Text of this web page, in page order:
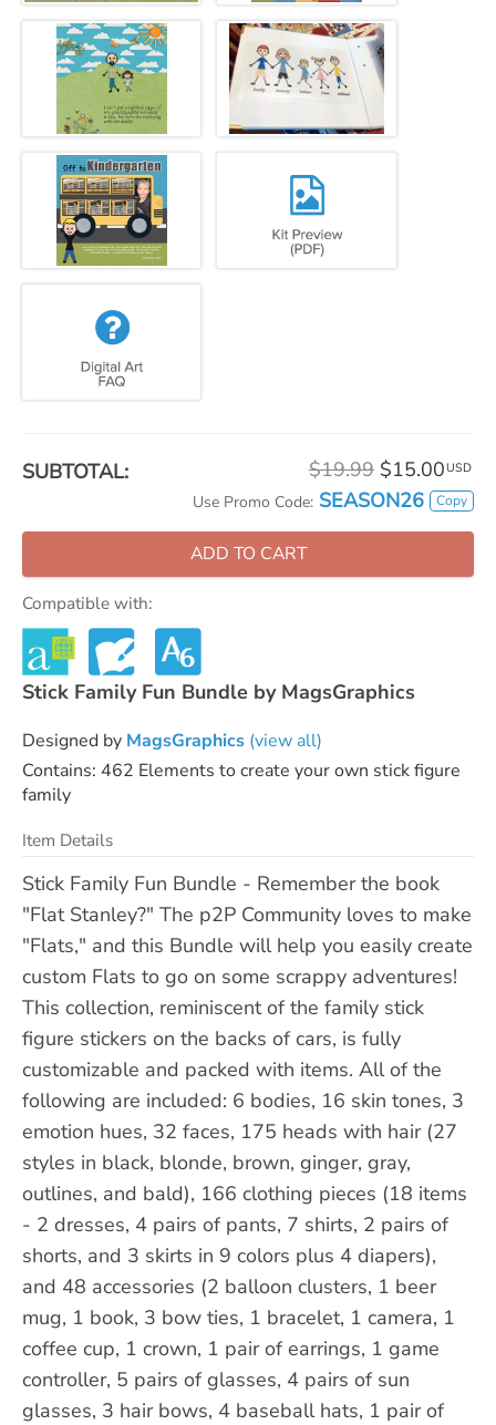
SUBTOTAL: $19.99 $15.00 USD
Use Promo Code: SEASON26 Copy
ADD TO CART
Compatible with:
Stick Family Fun Bundle by MagsGraphics
Designed by MagsGraphics (view all)
Contains: 462 Elements to create your own stick figure
family
Item Details
Stick Family Fun Bundle - Remember the book
"Flat Stanley?" The p2P Community loves to make
"Flats," and this Bundle will help you easily create
custom Flats to go on some scrappy adventures!
This collection, reminiscent of the family stick
figure stickers on the backs of cars, is fully
customizable and packed with items. All of the
following are included: 6 bodies, 16 skin tones, 3
emotion hues, 32 faces, 175 heads with hair (27
styles in black, blonde, brown, ginger, gray,
outlines, and bald), 166 clothing pieces (18 items
- 2 dresses, 4 pairs of pants, 7 shirts, 2 pairs of
shorts, and 3 skirts in 9 colors plus 4 diapers),
and 48 accessories (2 balloon clusters, 1 beer
mug, 1 book, 3 bow ties, 1 bracelet, 1 camera, 1
coffee cup, 1 crown, 1 pair of earrings, 1 game
controller, 5 pairs of glasses, 4 pairs of sun
glasses, 3 hair bows, 4 baseball hats, 1 pair of